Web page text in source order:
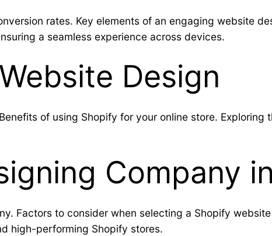
rates. Key elements of an engaging website
a seamless experience across devices.
Design
of using Shopify for your online store. Exploring
Company
Factors to consider when selecting a Shopify
high-performing Shopify stores.